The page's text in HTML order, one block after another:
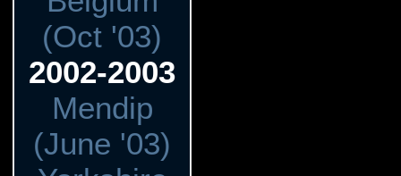
(Oct '03)
2002-2003
Mendip
(June '03)